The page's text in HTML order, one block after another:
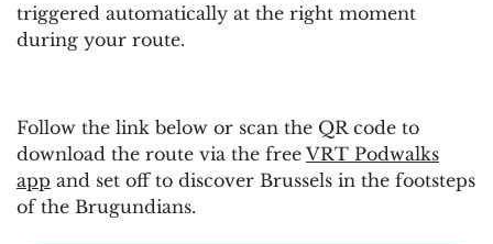
triggered automatically at the right moment
during your route.
Follow the link below or scan the QR code to
download the route via the free VRT Podwalks
app and set off to discover Brussels in the footsteps
of the Brugundians.